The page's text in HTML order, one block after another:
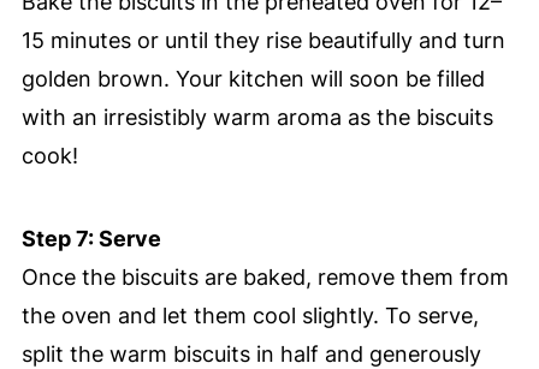
15 minutes or until they rise beautifully and turn
golden brown. Your kitchen will soon be filled
with an irresistibly warm aroma as the biscuits
cook!
Step 7: Serve
Once the biscuits are baked, remove them from
the oven and let them cool slightly. To serve,
split the warm biscuits in half and generously